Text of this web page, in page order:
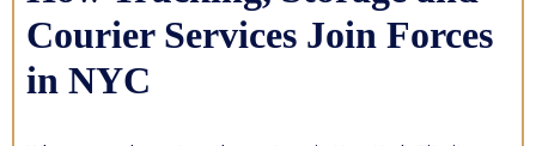
Courier Services Join Forces
in NYC